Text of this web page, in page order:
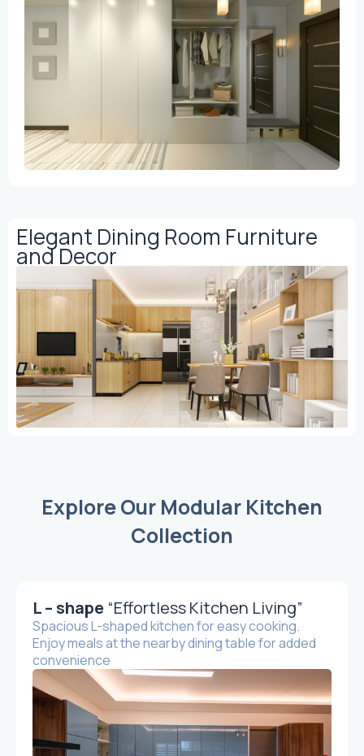
Elegant Dining Room Furniture
and Decor
Explore Our Modular Kitchen
Collection
L – shape “Effortless Kitchen Living”
Spacious L-shaped kitchen for easy cooking.
Enjoy meals at the nearby dining table for added
convenience